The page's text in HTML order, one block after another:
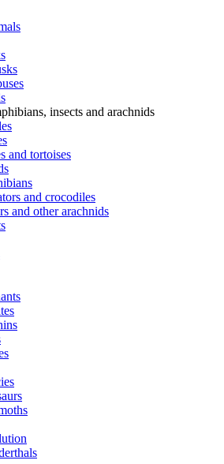
insects and arachnids
and tortoises
and crocodiles
and other arachnids